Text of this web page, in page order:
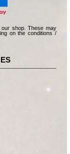
our shop. These may
on the conditions /